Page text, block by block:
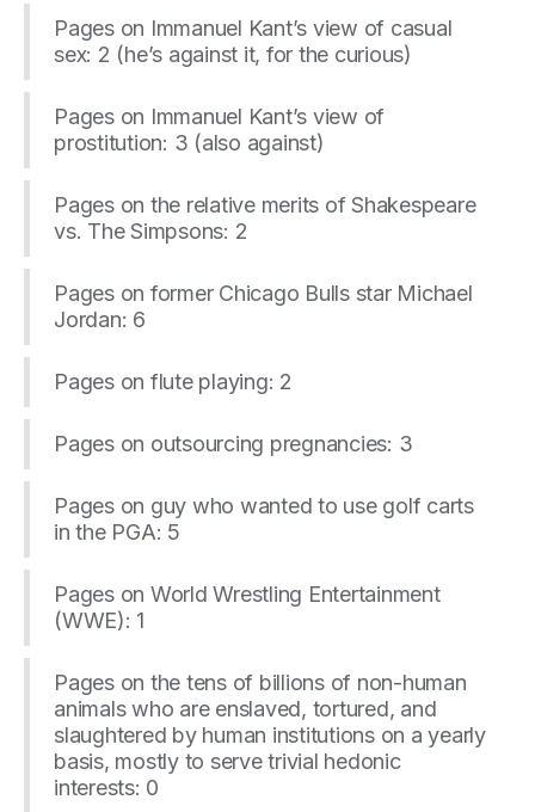
Pages on Immanuel Kant’s view of casual
sex: 2 (he’s against it, for the curious)
Pages on Immanuel Kant’s view of
prostitution: 3 (also against)
Pages on the relative merits of Shakespeare
vs. The Simpsons: 2
Pages on former Chicago Bulls star Michael
Jordan: 6
Pages on flute playing: 2
Pages on outsourcing pregnancies: 3
Pages on guy who wanted to use golf carts
in the PGA: 5
Pages on World Wrestling Entertainment
(WWE): 1
Pages on the tens of billions of non-human
animals who are enslaved, tortured, and
slaughtered by human institutions on a yearly
basis, mostly to serve trivial hedonic
interests: 0